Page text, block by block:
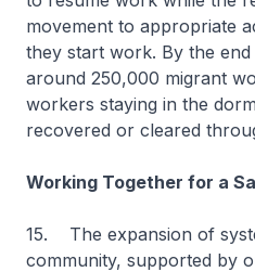
movement to appropriate
they start work. By the
around 250,000 migrant
workers staying in the
recovered or cleared
Working Together for a
15.
The expansion of
community, supported by